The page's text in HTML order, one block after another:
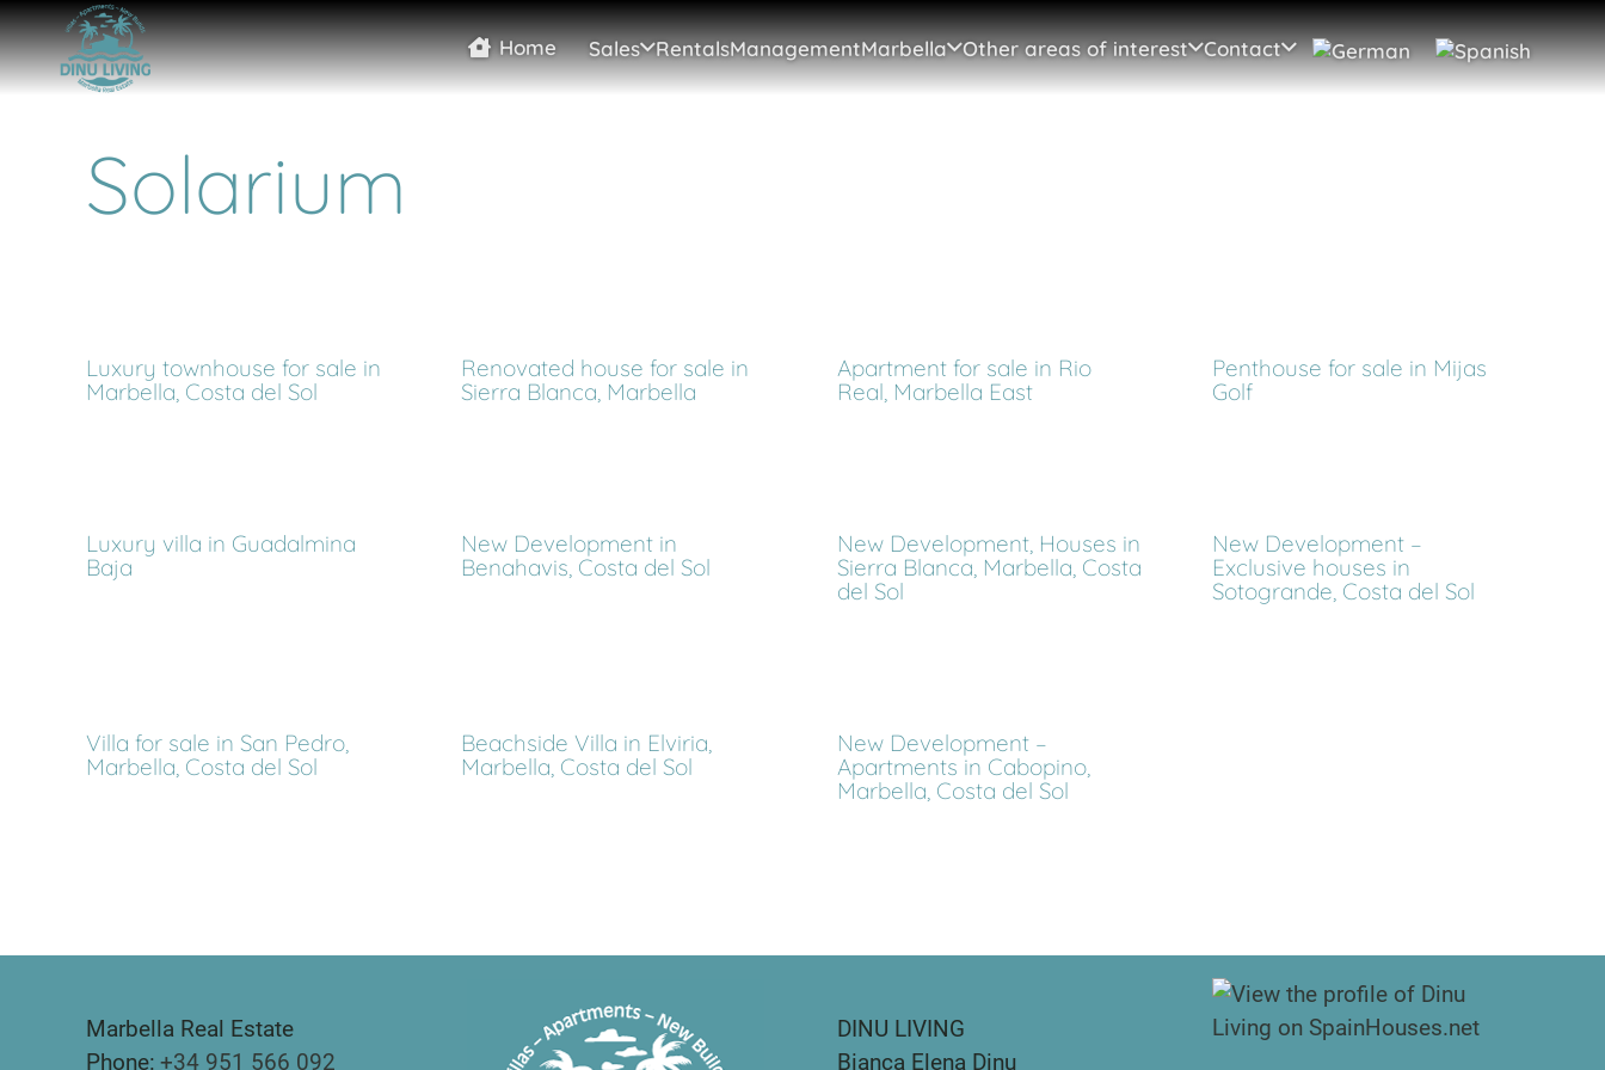
Home Sales RentalsManagementMarbella Other areas of interest Contact
Solarium
Luxury townhouse for sale in
Marbella, Costa del Sol
Renovated house for sale in
Sierra Blanca, Marbella
Apartment for sale in Rio
Real, Marbella East
Penthouse for sale in Mijas
Golf
Luxury villa in Guadalmina
Baja
New Development in
Benahavis, Costa del Sol
New Development, Houses in
Sierra Blanca, Marbella, Costa
del Sol
New Development –
Exclusive houses in
Sotogrande, Costa del Sol
Villa for sale in San Pedro,
Marbella, Costa del Sol
Beachside Villa in Elviria,
Marbella, Costa del Sol
New Development –
Apartments in Cabopino,
Marbella, Costa del Sol
Marbella Real Estate
Phone: +34 951 566 092
DINU LIVING
Bianca Elena Dinu